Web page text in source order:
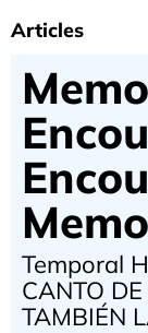
Articles
Temporal
CANTO
TAMBIÉN